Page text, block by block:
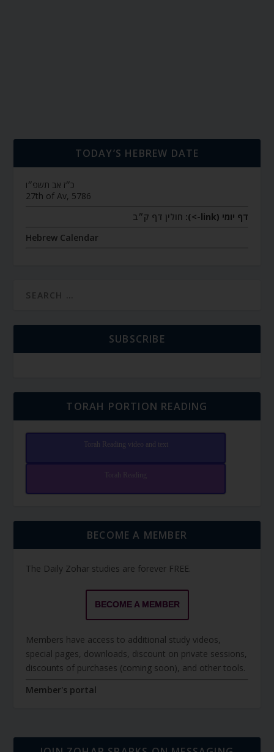
TODAY’S HEBREW DATE
כ״ז אב תשפ״ו
27th of Av, 5786
דף יומי (link->):
חולין דף ק״ב
Hebrew Calendar
SUBSCRIBE
TORAH PORTION READING
Torah Reading video and text
Torah Reading
BECOME A MEMBER
The Daily Zohar studies are forever FREE.
BECOME A MEMBER
Members have access to additional study videos,
special pages, downloads, discount on private sessions,
discounts of purchases (coming soon), and other tools.
Member's portal